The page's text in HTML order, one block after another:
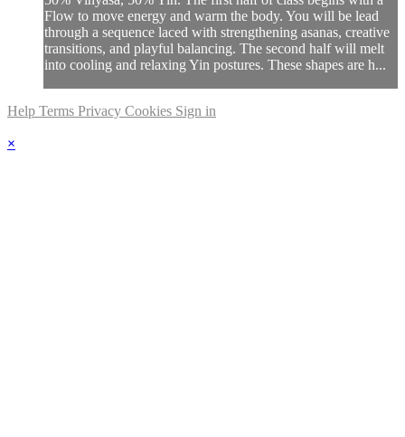
Flow to move energy and warm the body. You will be lead
through a sequence laced with strengthening asanas, creative
transitions, and playful balancing. The second half will melt
into cooling and relaxing Yin postures. These shapes are h...
Help Terms Privacy Cookies Sign in
×